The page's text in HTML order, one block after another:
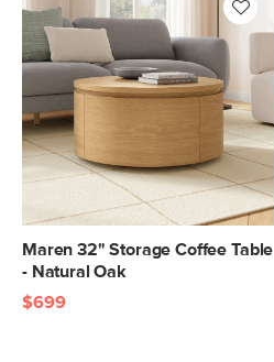
Maren 32" Storage Coffee Table
- Natural Oak
$699